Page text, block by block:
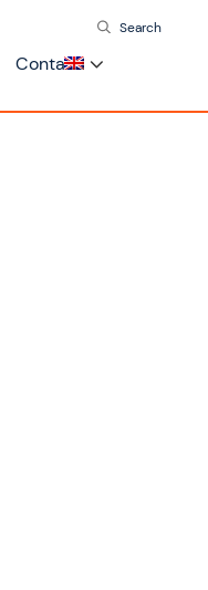
Search
Contact